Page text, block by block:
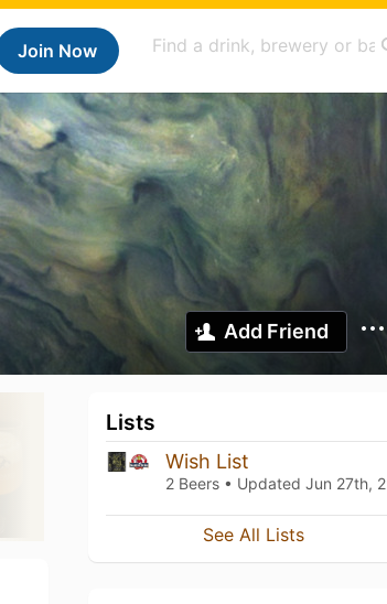
Join Now
Add Friend
Lists
Wish List
2 Beers • Updated Jun 27th, 2023
See All Lists